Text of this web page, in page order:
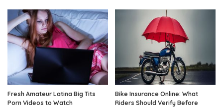
Fresh Amateur Latina Big Tits
Porn Videos to Watch
Bike Insurance Online: What
Riders Should Verify Before